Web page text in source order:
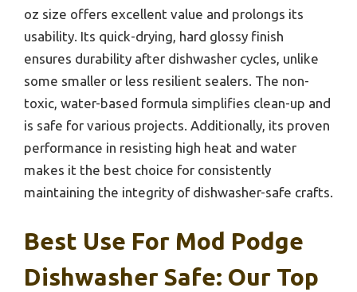
oz size offers excellent value and prolongs its
usability. Its quick-drying, hard glossy finish
ensures durability after dishwasher cycles, unlike
some smaller or less resilient sealers. The non-
toxic, water-based formula simplifies clean-up and
is safe for various projects. Additionally, its proven
performance in resisting high heat and water
makes it the best choice for consistently
maintaining the integrity of dishwasher-safe crafts.
Best Use For Mod Podge
Dishwasher Safe: Our Top